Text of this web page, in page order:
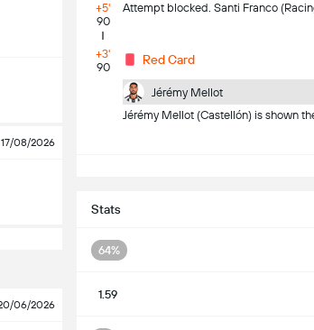
17/08/2026
06/2026
+5'
90
Attempt blocked. Santi Franco
+3'
90
Red Card
Jérémy Mellot
Jérémy Mellot (Castellón) is shown
Stats
64%
1.59